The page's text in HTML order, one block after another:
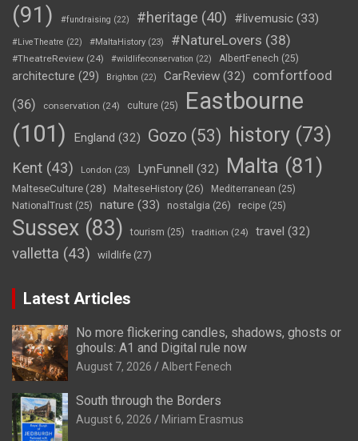
(91)
#fundraising (22) #heritage (40) #livemusic (33)
#LiveTheatre (22) #MaltaHistory (23) #NatureLovers (38)
#TheatreReview (24) #wildlifeconservation (22) AlbertFenech (25)
architecture (29) Brighton (22) CarReview (32)
comfortfood
(36)
conservation (24) culture (25)
Eastbourne
(101)
England (32) Gozo (53) history (73)
Kent (43) London (23) LynFunnell (32) Malta (81)
MalteseCulture(28) MalteseHistory (26) Mediterranean (25)
NationalTrust (25) nature (33) nostalgia (26) recipe (25)
Sussex (83) tourism (25) tradition (24) travel (32)
valletta (43) wildlife (27)
Latest Articles
No more flickering candles, shadows, ghosts or
ghouls: A1 and Digital rule now
August 7, 2026 Albert Fenech
South through the Borders
August 6, 2026 Miriam Erasmus